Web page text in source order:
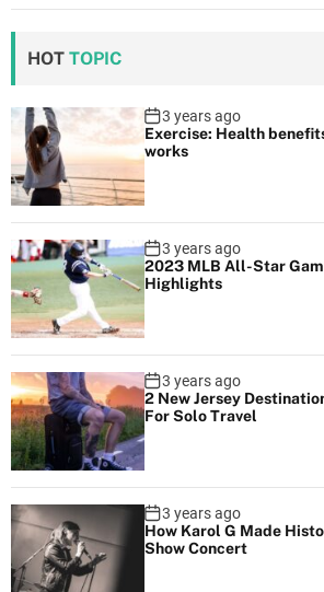
HOT TOPIC
3 years ago
Exercise: Health
works
3 years ago
2023 MLB All-Star
Highlights
3 years ago
2 New Jersey
For Solo Travel
3 years ago
How Karol G Made
Show Concert